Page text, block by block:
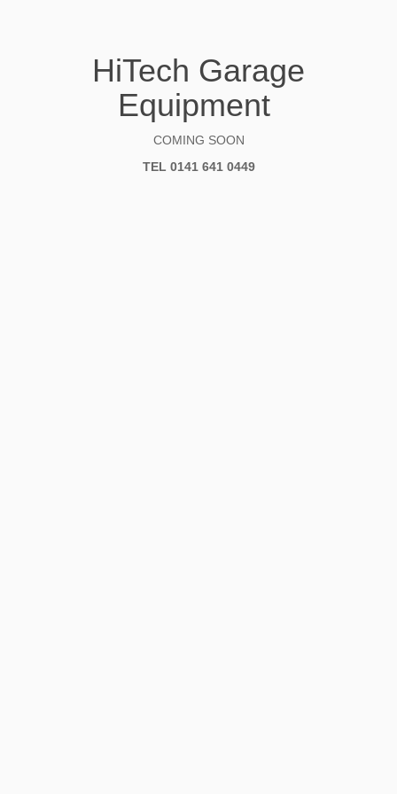
HiTech Garage
Equipment
COMING SOON
TEL 0141 641 0449